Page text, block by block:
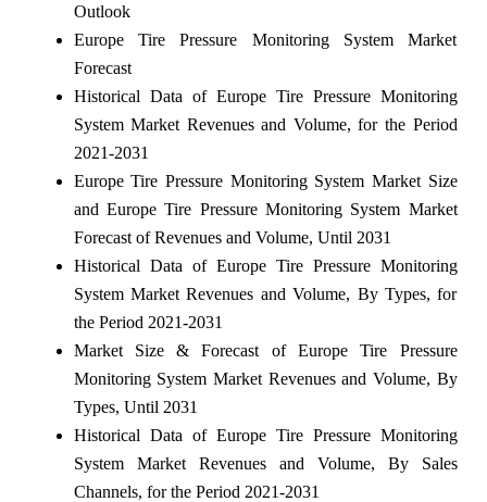
Outlook
Europe Tire Pressure Monitoring System Market
Forecast
Historical Data of Europe Tire Pressure Monitoring
System Market Revenues and Volume, for the Period
2021-2031
Europe Tire Pressure Monitoring System Market Size
and Europe Tire Pressure Monitoring System Market
Forecast of Revenues and Volume, Until 2031
Historical Data of Europe Tire Pressure Monitoring
System Market Revenues and Volume, By Types, for
the Period 2021-2031
Market Size & Forecast of Europe Tire Pressure
Monitoring System Market Revenues and Volume, By
Types, Until 2031
Historical Data of Europe Tire Pressure Monitoring
System Market Revenues and Volume, By Sales
Channels, for the Period 2021-2031